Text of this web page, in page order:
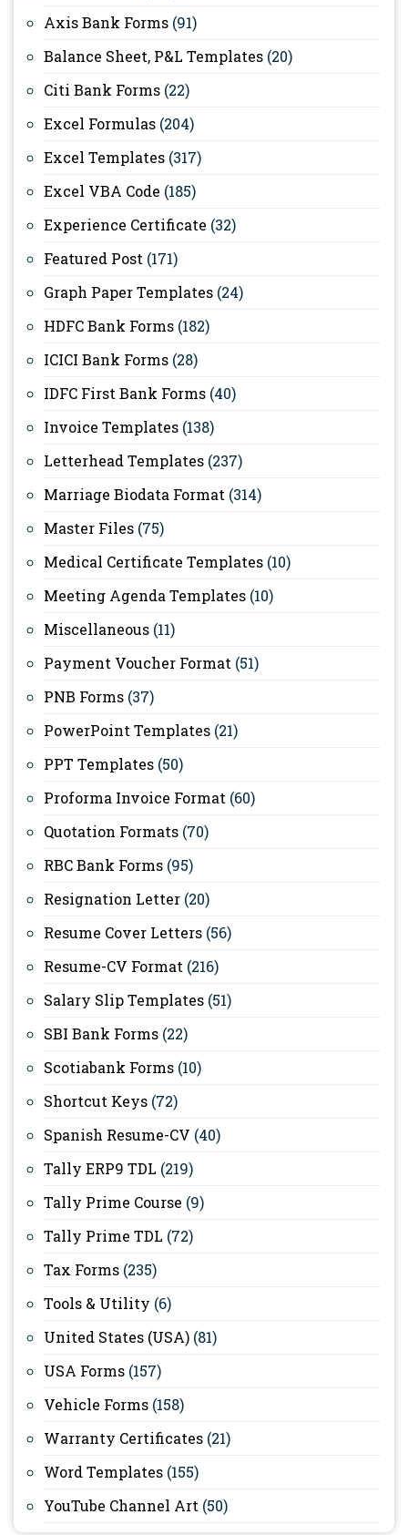
Axis Bank Forms (91)
Balance Sheet, P&L Templates (20)
Citi Bank Forms (22)
Excel Formulas (204)
Excel Templates (317)
Excel VBA Code (185)
Experience Certificate (32)
Featured Post (171)
Graph Paper Templates (24)
HDFC Bank Forms (182)
ICICI Bank Forms (28)
IDFC First Bank Forms (40)
Invoice Templates (138)
Letterhead Templates (237)
Marriage Biodata Format (314)
Master Files (75)
Medical Certificate Templates (10)
Meeting Agenda Templates (10)
Miscellaneous (11)
Payment Voucher Format (51)
PNB Forms (37)
PowerPoint Templates (21)
PPT Templates (50)
Proforma Invoice Format (60)
Quotation Formats (70)
RBC Bank Forms (95)
Resignation Letter (20)
Resume Cover Letters (56)
Resume-CV Format (216)
Salary Slip Templates (51)
SBI Bank Forms (22)
Scotiabank Forms (10)
Shortcut Keys (72)
Spanish Resume-CV (40)
Tally ERP9 TDL (219)
Tally Prime Course (9)
Tally Prime TDL (72)
Tax Forms (235)
Tools & Utility (6)
United States (USA) (81)
USA Forms (157)
Vehicle Forms (158)
Warranty Certificates (21)
Word Templates (155)
YouTube Channel Art (50)